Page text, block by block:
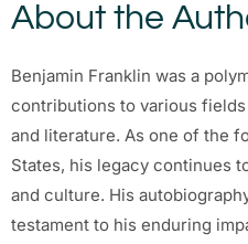
About the
Benjamin Franklin was a
contributions to various
and literature. As one of the
States, his legacy continues
and culture. His
testament to his enduring